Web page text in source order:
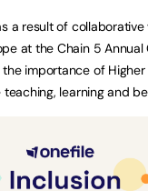
a result of
at the Chain 5
importance of Higher
teaching, learning and